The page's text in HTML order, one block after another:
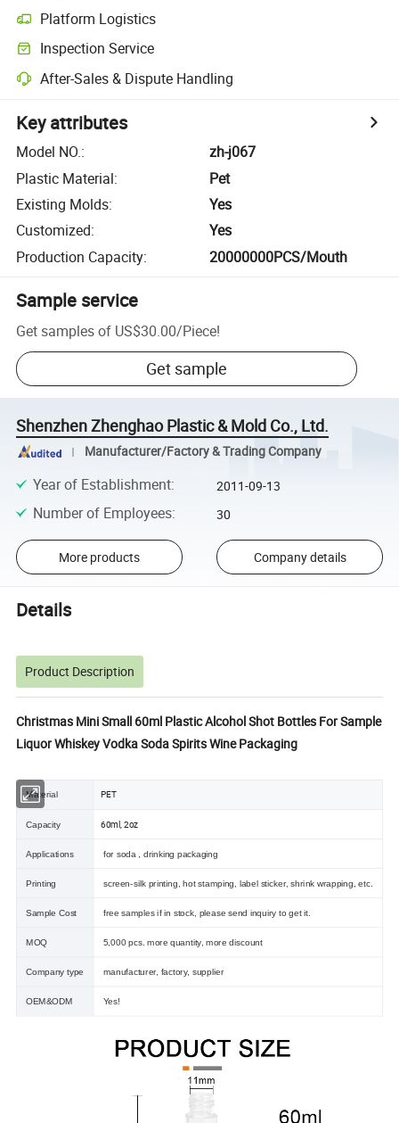
Platform Logistics
Inspection Service
After-Sales & Dispute Handling
Key attributes
Model NO.:
zh-j067
Plastic Material:
Pet
Existing Molds:
Yes
Customized:
Yes
Production Capacity: 20000000PCS/Mouth
Sample service
Get samples of US$30.00/Piece!
Get sample
Shenzhen Zhenghao Plastic & Mold Co., Ltd.
Manufacturer/Factory & Trading Company
Year of Establishment: 2011-09-13
Number of Employees: 30
More products Company details
Details
Product Description
Christmas Mini Small 60ml Plastic Alcohol Shot Bottles For Sample
Liquor Whiskey Vodka Soda Spirits Wine Packaging
Material PET
Capacity 60ml, 2oz
Applications for soda , drinking packaging
Printing screen-silk printing, hot stamping, label sticker, shrink wrapping, etc.
Sample Cost free samples if in stock, please send inquiry to get it.
MOQ 5,000 pcs. more quantity, more discount
Company type manufacturer, factory, supplier
OEM&ODM Yes!